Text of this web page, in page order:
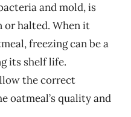
and mold, is
or halted. When it
freezing can be a
its shelf life.
the correct
oatmeal’s quality and